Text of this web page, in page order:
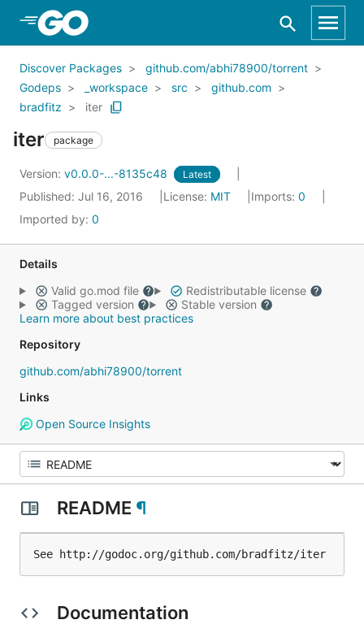
Skip to Main Content
Discover Packages
github.com/abhi78900/torrent
Godeps
_workspace src
github.com
bradfitz
iter
iter package
Version: v0.0.0-...-8135c48 Latest
Published: Jul 16, 2016 License: MIT Imports: 0
Imported by: 0
Details
Valid go.mod file
Redistributable license
Tagged version
Stable version
Learn more about best practices
Repository
github.com/abhi78900/torrent
Links
Open Source Insights
README ¶
Documentation